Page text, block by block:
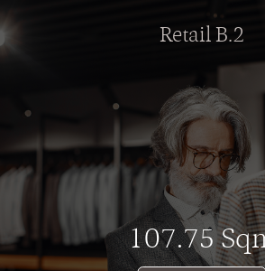
Retail B.2
107.75